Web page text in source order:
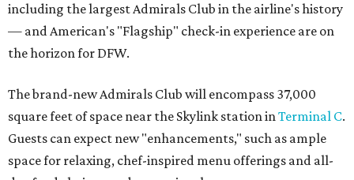
including the largest Admirals Club in the airline's history
— and American's "Flagship" check-in experience are on
the horizon for DFW.
The brand-new Admirals Club will encompass 37,000
square feet of space near the Skylink station inTerminal C.
Guests can expect new "enhancements," such as ample
space for relaxing, chef-inspired menu offerings and all-